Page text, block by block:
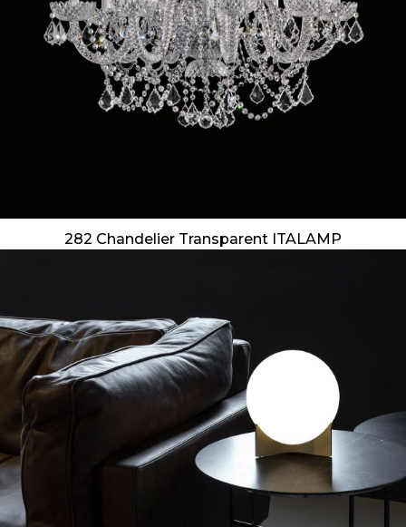
282 Chandelier Transparent ITALAMP